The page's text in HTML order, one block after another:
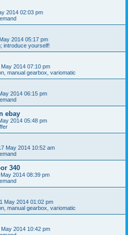
2014 02:03 pm
2014 05:17 pm
introduce yourself!
May 2014 07:10 pm
manual gearbox, variomatic
2014 06:15 pm
ebay
2014 05:48 pm
May 2014 10:52 am
340
May 2014 08:39 pm
May 2014 01:02 pm
manual gearbox, variomatic
May 2014 10:42 pm